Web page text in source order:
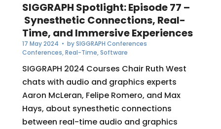
SIGGRAPH Spotlight: Episode 77 –
Synesthetic Connections, Real-
Time, and Immersive Experiences
17 May 2024 • bySIGGRAPH Conferences
Conferences,Real-Time,Software
SIGGRAPH 2024 Courses Chair Ruth West
chats with audio and graphics experts
Aaron McLeran, Felipe Romero, and Max
Hays, about synesthetic connections
between real-time audio and graphics